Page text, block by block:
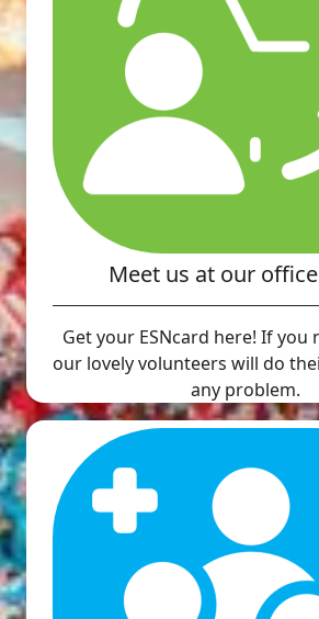
Meet us at our
Get your ESNcard here! If you
our lovely volunteers will do
any problem.